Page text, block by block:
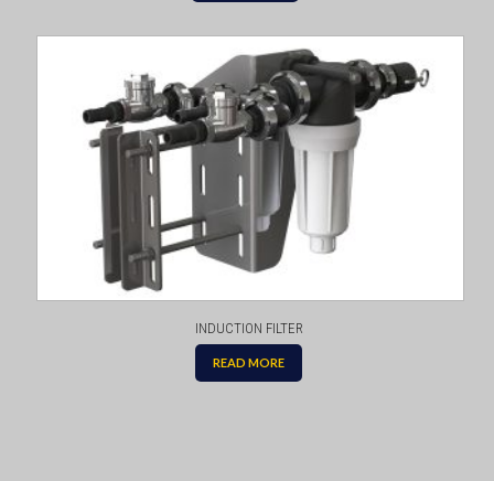
INDUCTION FILTER
READ MORE